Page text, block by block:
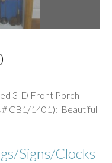
3-D Front Porch
CB1/1401): Beautiful
Signs/Clocks